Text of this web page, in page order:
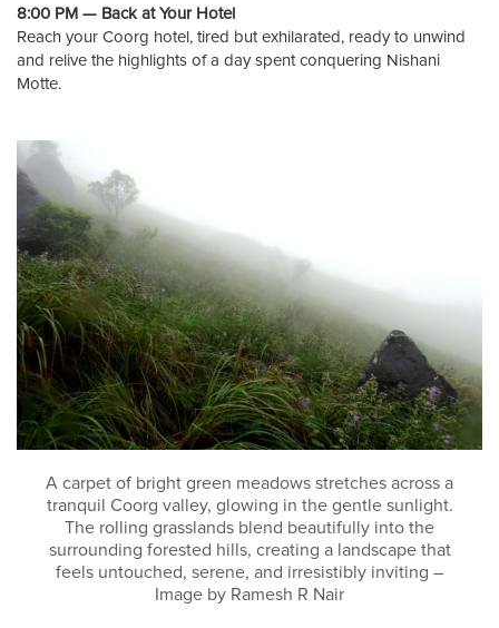
8:00 PM — Back at Your Hotel
Reach your Coorg hotel, tired but exhilarated, ready to unwind
and relive the highlights of a day spent conquering Nishani
Motte.
A carpet of bright green meadows stretches across a
tranquil Coorg valley, glowing in the gentle sunlight.
The rolling grasslands blend beautifully into the
surrounding forested hills, creating a landscape that
feels untouched, serene, and irresistibly inviting –
Image by Ramesh R Nair